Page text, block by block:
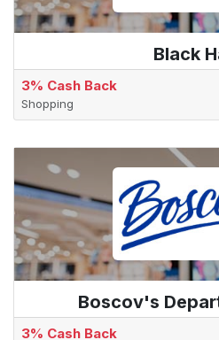
Black
3% Cash Back
Shopping
Boscov's
3% Cash Back